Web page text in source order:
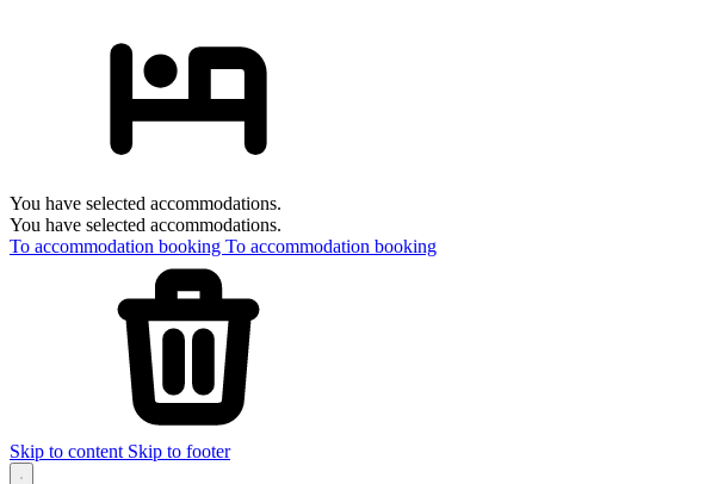
You have selected accommodations.
You have selected accommodations.
To accommodation booking To accommodation booking
Skip to content Skip to footer